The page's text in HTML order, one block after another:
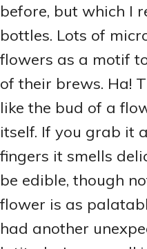
before, but which I
bottles. Lots of
flowers as a motif
of their brews. Ha!
like the bud of a
itself. If you grab it
fingers it smells
be edible, though
flower is as
had another